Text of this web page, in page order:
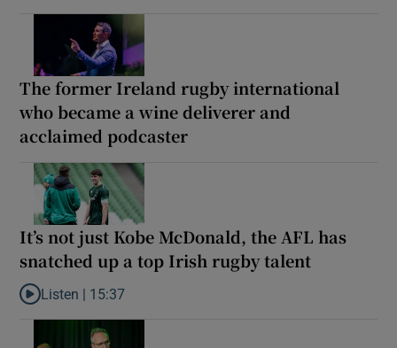
The former Ireland rugby international
who became a wine deliverer and
acclaimed podcaster
It’s not just Kobe McDonald, the AFL has
snatched up a top Irish rugby talent
Listen to It’s not just Kobe McDonald, the AFL has snatched up
Listen | 15:37